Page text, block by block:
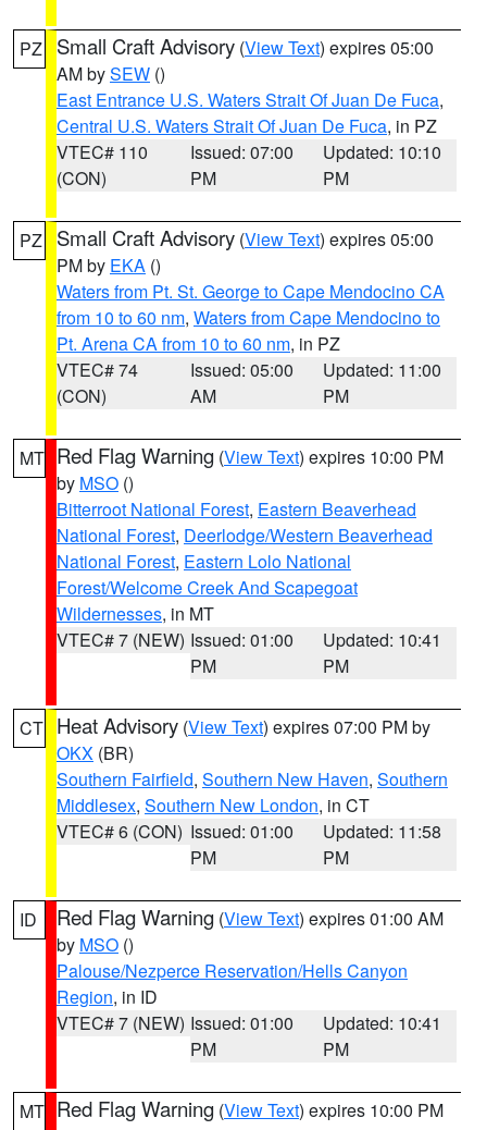
PZ Small Craft Advisory (View Text) expires 05:00
AM bySEW ()
East Entrance U.S. Waters Strait Of Juan De Fuca,
Central U.S. Waters Strait Of Juan De Fuca, in PZ
VTEC# 110
(CON)
Issued: 07:00
PM
Updated: 10:10
PM
PZ Small Craft Advisory (View Text) expires 05:00
PM by EKA ()
Waters from Pt. St. George to Cape Mendocino CA
from 10 to 60 nm, Waters from Cape Mendocino to
Pt. Arena CA from 10 to 60 nm, in PZ
VTEC# 74
(CON)
Issued: 05:00
AM
Updated: 11:00
PM
MT Red Flag Warning (View Text) expires 10:00 PM
by MSO ()
Bitterroot National Forest, Eastern Beaverhead
National Forest, Deerlodge/Western Beaverhead
National Forest, Eastern Lolo National
Forest/Welcome Creek And Scapegoat
Wildernesses, in MT
VTEC# 7 (NEW) Issued: 01:00
PM
Updated: 10:41
PM
CT Heat Advisory (View Text) expires 07:00 PM by
OKX (BR)
Southern Fairfield, Southern New Haven, Southern
Middlesex, Southern New London, in CT
VTEC# 6 (CON) Issued: 01:00
PM
Updated: 11:58
PM
ID Red Flag Warning (View Text) expires 01:00 AM
by MSO ()
Palouse/Nezperce Reservation/Hells Canyon
Region, in ID
VTEC# 7 (NEW) Issued: 01:00
PM
Updated: 10:41
PM
MT Red Flag Warning (View Text) expires 10:00 PM